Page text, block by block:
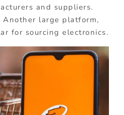
and suppliers.
Another large platform,
for sourcing electronics.